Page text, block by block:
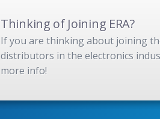
Thinking of Joining ERA?
If you are thinking about joining
distributors in the electronics
more info!